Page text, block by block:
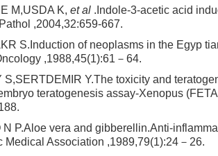
M,USDA K, et al .Indole-3-acetic acid
,2004,32:659-667.
S.Induction of neoplasms in the Egyp
,1988,45(1):61－64.
S,SERTDEMIR Y.The toxicity and
teratogenesis assay-Xenopus
N P.Aloe vera and gibberellin.Anti-
Medical Association ,1989,79(1):24－26.